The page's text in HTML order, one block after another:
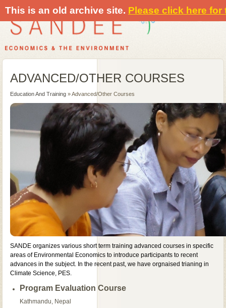
This is an old archive site. Please click here for
ADVANCED/OTHER COURSES
Education And Training » Advanced/Other Courses
SANDE organizes various short term training advanced courses in specific
areas of Environmental Economics to introduce participants to recent
advances in the subject. In the recent past, we have orgnaised trianing in
Climate Science, PES.
Program Evaluation Course
Kathmandu, Nepal